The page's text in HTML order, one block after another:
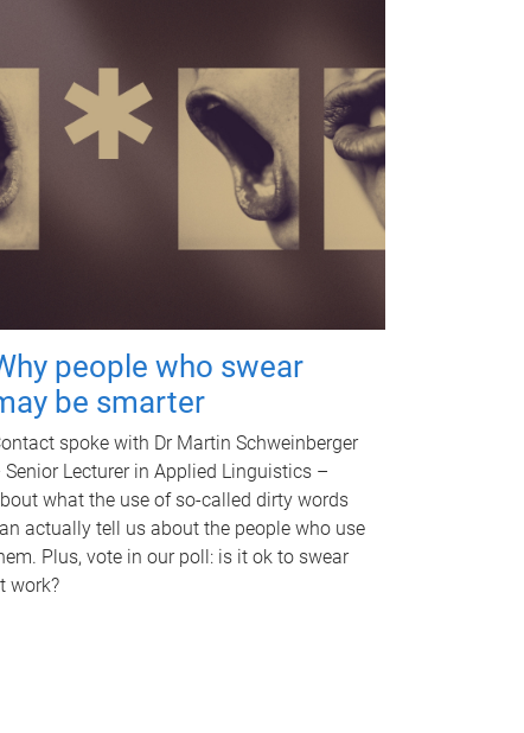
people who swear
be smarter
spoke with Dr Martin Schweinberger
Senior Lecturer in Applied Linguistics –
what the use of so-called dirty words
actually tell us about the people who use
Plus, vote in our poll: is it ok to swear
work?